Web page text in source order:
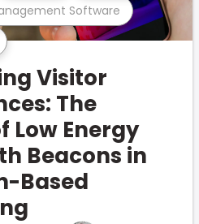
Software
Visitor
The
Low Energy
Beacons in
Based